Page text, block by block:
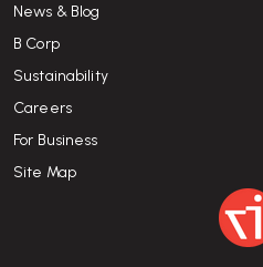
News & Blog
B Corp
Sustainability
Careers
For Business
Site Map